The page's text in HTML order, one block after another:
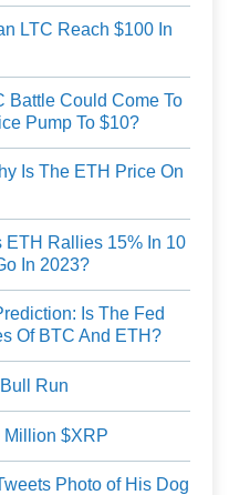
LTC Reach $100 In
Battle Could Come To
Pump To $10?
Is The ETH Price On
ETH Rallies 15% In 10
In 2023?
Is The Fed
Of BTC And ETH?
Run
Million $XRP
Photo of His Dog